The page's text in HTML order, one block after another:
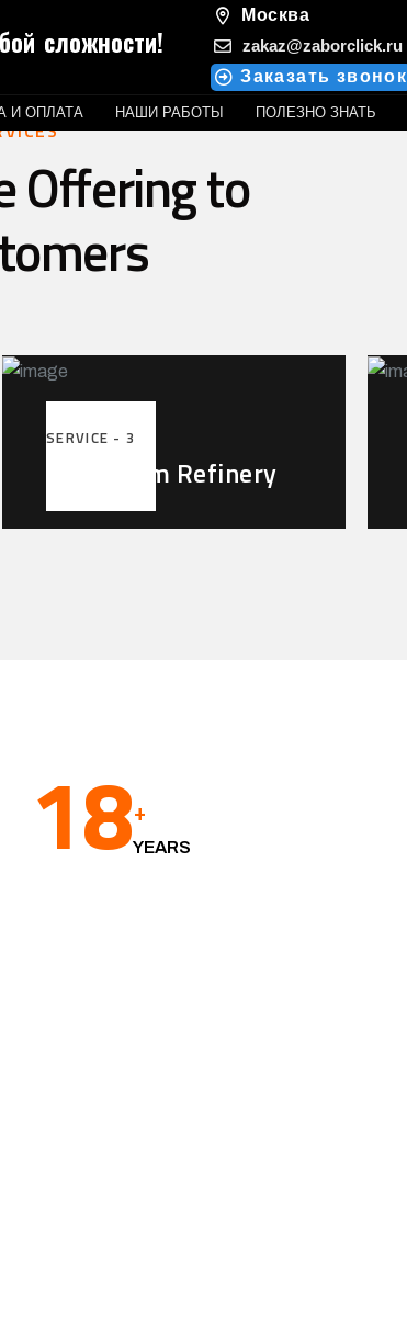
сложности!
Москва
zakaz@zaborclick.ru
Заказать звонок
И ОПЛАТА НАШИ РАБОТЫ ПОЛЕЗНО ЗНАТЬ
Offering to
SERVICE - 3
Petroleum Refinery
18+
YEARS